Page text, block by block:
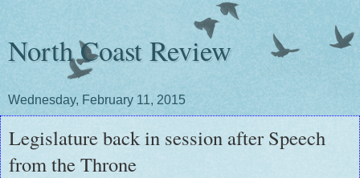
North Coast Review
Wednesday, February 11, 2015
Legislature back in session after Speech
from the Throne